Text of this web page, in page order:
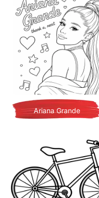
Ariana Grande